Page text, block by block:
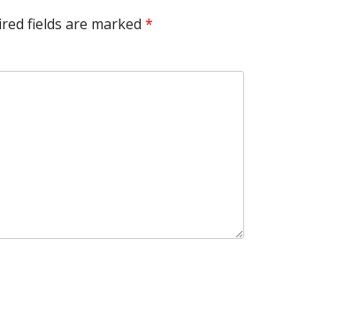
fields are marked *